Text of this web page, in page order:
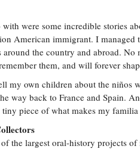
were some incredible stories
American immigrant. I
around the country and abroad.
them, and will forever
my own children about the niños
way back to France and Spain.
piece of what makes my
the largest oral-history projects